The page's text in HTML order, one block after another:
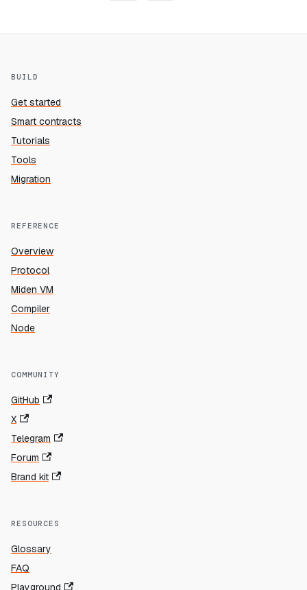
BUILD
Get started
Smart contracts
Tutorials
Tools
Migration
REFERENCE
Overview
Protocol
Miden VM
Compiler
Node
COMMUNITY
GitHub
X
Telegram
Forum
Brand kit
RESOURCES
Glossary
FAQ
Playground